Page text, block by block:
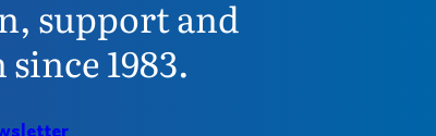
support and
1983.